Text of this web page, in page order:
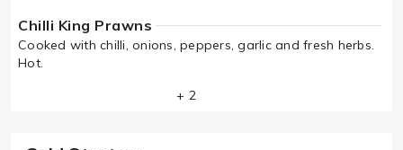
Chilli King Prawns
Cooked with chilli, onions, peppers, garlic and fresh herbs.
Hot.
+ 2